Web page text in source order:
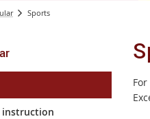
Sports
instruction